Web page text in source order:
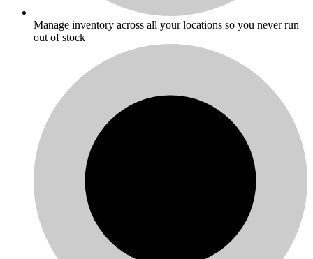
Manage inventory across all your locations so you never run
out of stock